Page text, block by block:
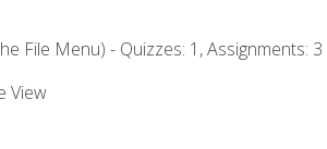
File Menu) - Quizzes: 1, Assignments: 3
View